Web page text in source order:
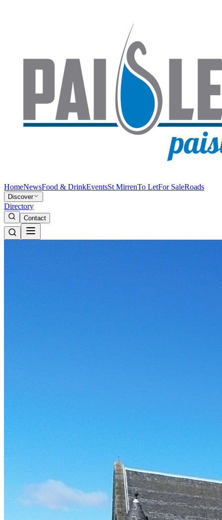
HomeNewsFood & DrinkEventsSt MirrenTo LetFor SaleRoads
Discover
Directory
Contact